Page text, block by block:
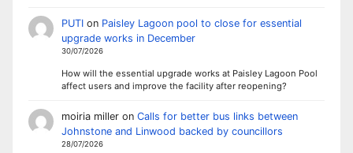
PUTIon Paisley Lagoon pool to close for essential
upgrade works in December
30/07/2026
How will the essential upgrade works at Paisley Lagoon Pool
affect users and improve the facility after reopening?
moiria milleron Calls for better bus links between
Johnstone and Linwood backed by councillors
28/07/2026